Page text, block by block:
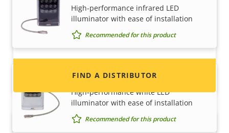
High-performance infrared LED
illuminator with ease of installation
Recommended for this product
AXIS T90D25 PoE W-LED
High-performance white LED
illuminator with ease of installation
Recommended for this product
Interested in becoming a reseller? Find contact
information for distributors of Axis products
and systems.
FIND A DISTRIBUTOR